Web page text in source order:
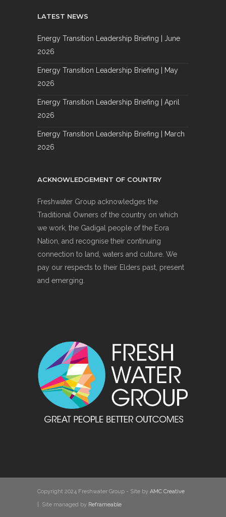
LATEST NEWS
Energy Transition Leadership Briefing | June
2026
Energy Transition Leadership Briefing | May
2026
Energy Transition Leadership Briefing | April
2026
Energy Transition Leadership Briefing | March
2026
ACKNOWLEDGEMENT OF COUNTRY
Freshwater Group acknowledges the
Traditional Owners of the country on which
we work, the Gadigal people of the Eora
Nation, and recognise their continuing
connection to land, waters and culture. We
pay our respects to their Elders past, present
and emerging.
Copyright 2024 Freshwater Group - Site by AMC Creative
| Site managed by Reframeable